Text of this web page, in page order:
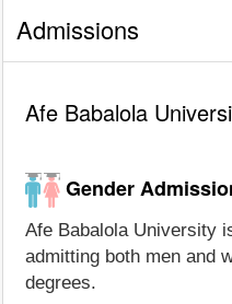
Admissions
Afe Babalola
Gender
Afe Babalola University
admitting both men and
degrees.